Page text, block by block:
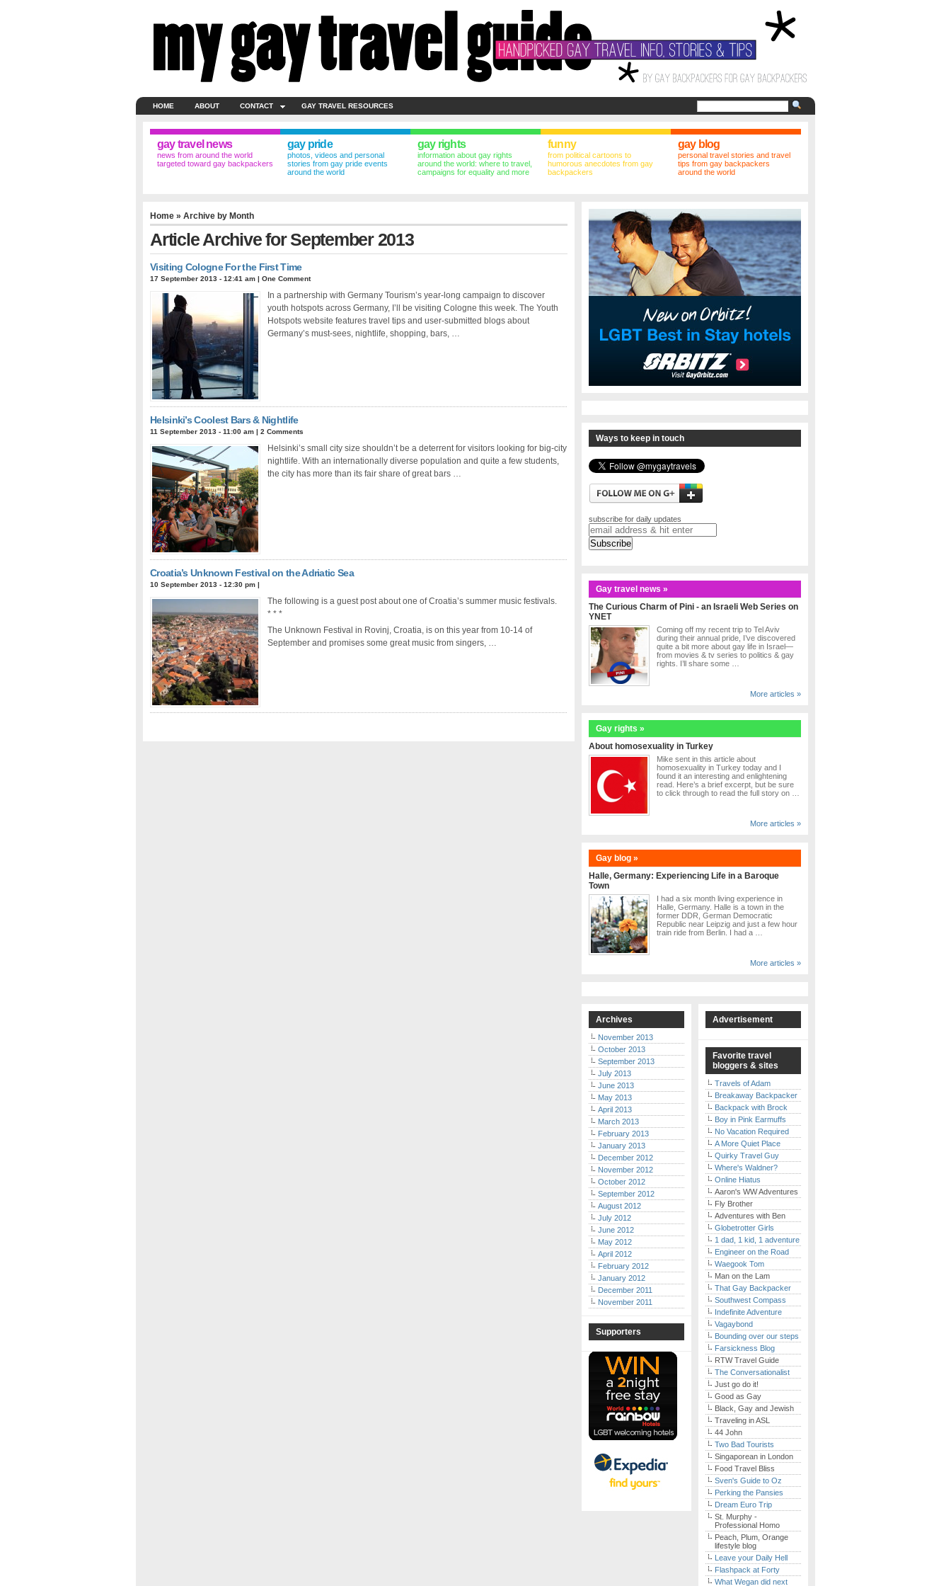
HOME ABOUT CONTACT GAY TRAVEL RESOURCES
gay travel news
news from around the world
targeted toward gay backpackers
gay pride
photos, videos and personal
stories from gay pride events
around the world
gay rights
information about gay rights
around the world: where to travel,
campaigns for equality and more
funny
from political cartoons to
humorous anecdotes from gay
backpackers
gay blog
personal travel stories and travel
tips from gay backpackers
around the world
Home » Archive by Month
Article Archive for September 2013
Visiting Cologne For the First Time
17 September 2013 - 12:41 am | One Comment
In a partnership with Germany Tourism’s year-long campaign to discover
youth hotspots across Germany, I’ll be visiting Cologne this week. The Youth
Hotspots website features travel tips and user-submitted blogs about
Germany’s must-sees, nightlife, shopping, bars, …
Helsinki’s Coolest Bars & Nightlife
11 September 2013 - 11:00 am | 2 Comments
Helsinki’s small city size shouldn’t be a deterrent for visitors looking for big-city
nightlife. With an internationally diverse population and quite a few students,
the city has more than its fair share of great bars …
Croatia’s Unknown Festival on the Adriatic Sea
10 September 2013 - 12:30 pm |
The following is a guest post about one of Croatia’s summer music festivals.
* * *
The Unknown Festival in Rovinj, Croatia, is on this year from 10-14 of
September and promises some great music from singers, …
Ways to keep in touch
subscribe for daily updates
Gay travel news »
The Curious Charm of Pini - an Israeli Web Series on
YNET
Coming off my recent trip to Tel Aviv
during their annual pride, I’ve discovered
quite a bit more about gay life in Israel—
from movies & tv series to politics & gay
rights. I’ll share some …
More articles »
Gay rights »
About homosexuality in Turkey
Mike sent in this article about
homosexuality in Turkey today and I
found it an interesting and enlightening
read. Here’s a brief excerpt, but be sure
to click through to read the full story on …
More articles »
Gay blog »
Halle, Germany: Experiencing Life in a Baroque
Town
I had a six month living experience in
Halle, Germany. Halle is a town in the
former DDR, German Democratic
Republic near Leipzig and just a few hour
train ride from Berlin. I had a …
More articles »
Archives
November 2013
October 2013
September 2013
July 2013
June 2013
May 2013
April 2013
March 2013
February 2013
January 2013
December 2012
November 2012
October 2012
September 2012
August 2012
July 2012
June 2012
May 2012
April 2012
February 2012
January 2012
December 2011
November 2011
Supporters
Advertisement
Favorite travel
bloggers & sites
Travels of Adam
Breakaway Backpacker
Backpack with Brock
Boy in Pink Earmuffs
No Vacation Required
A More Quiet Place
Quirky Travel Guy
Where's Waldner?
Online Hiatus
Aaron's WW Adventures
Fly Brother
Adventures with Ben
Globetrotter Girls
1 dad, 1 kid, 1 adventure
Engineer on the Road
Waegook Tom
Man on the Lam
That Gay Backpacker
Southwest Compass
Indefinite Adventure
Vagaybond
Bounding over our steps
Farsickness Blog
RTW Travel Guide
The Conversationalist
Just go do it!
Good as Gay
Black, Gay and Jewish
Traveling in ASL
44 John
Two Bad Tourists
Singaporean in London
Food Travel Bliss
Sven's Guide to Oz
Perking the Pansies
Dream Euro Trip
St. Murphy -
Professional Homo
Peach, Plum, Orange
lifestyle blog
Leave your Daily Hell
Flashpack at Forty
What Wegan did next